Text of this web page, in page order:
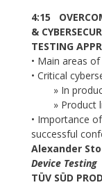
4:15
&
TESTING
• Main areas
• Critical
» In product
» Product
• Importance
successful
Alexander
Device Testing
TÜV SÜD